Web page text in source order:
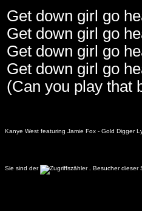
Get down girl go
Get down girl go
Get down girl go
Get down girl go
(Can you play that
Kanye West featuring Jamie Fox - Gold Digger
Sie sind der . Besucher dieser